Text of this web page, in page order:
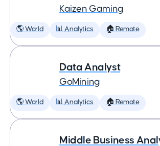
Kaizen Gaming
🌎 World 📊 Analytics 🏠 Remote
Data Analyst
GoMining
🌎 World 📊 Analytics 🏠 Remote
Middle Business